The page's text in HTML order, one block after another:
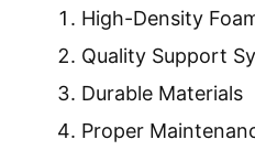
High-Density
Quality Support
Durable Materials
Proper